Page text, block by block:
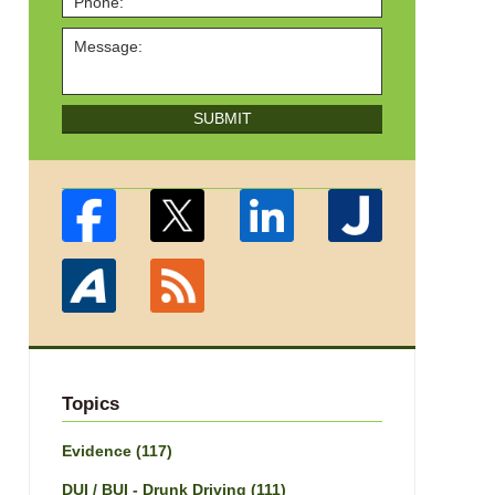
SUBMIT
Topics
Evidence (117)
DUI / BUI - Drunk Driving (111)